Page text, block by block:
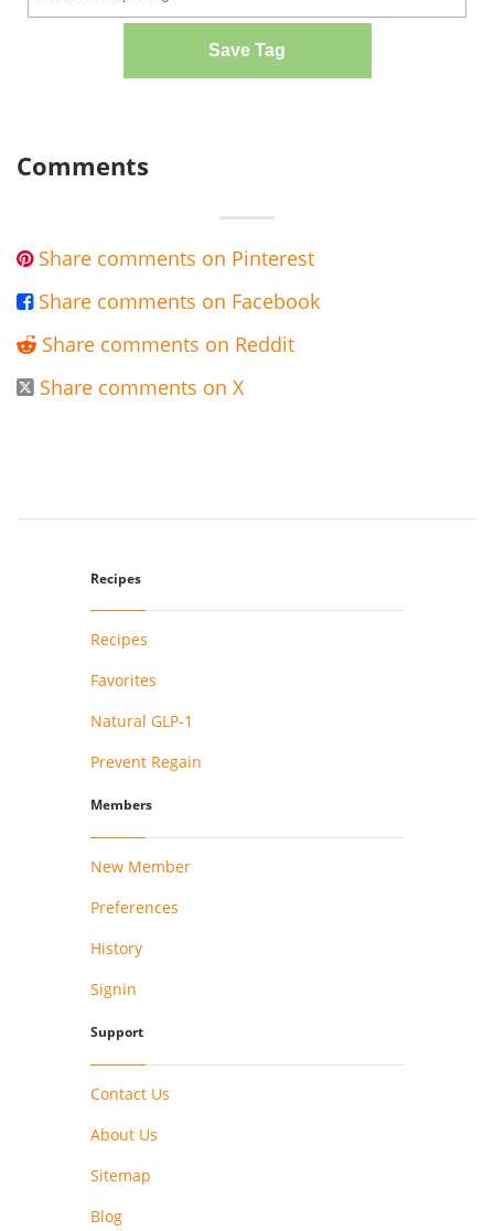
Save Tag
Comments
 Share comments on Pinterest
 Share comments on Facebook
 Share comments on Reddit
 Share comments on X
Recipes
Recipes
Favorites
Natural GLP-1
Prevent Regain
Members
New Member
Preferences
History
Signin
Support
Contact Us
About Us
Sitemap
Blog